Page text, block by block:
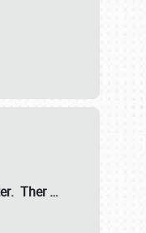
. Ther…